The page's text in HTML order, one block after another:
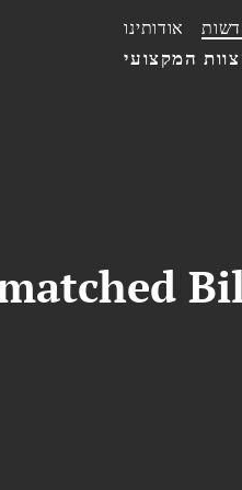
המקצועי
אודותינו